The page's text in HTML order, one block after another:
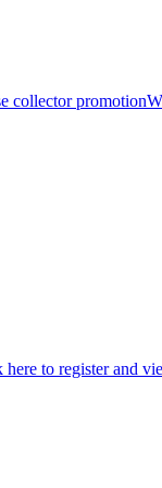
collector promotion
here to register and